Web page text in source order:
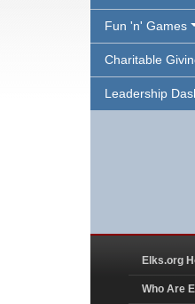
Fun 'n' Games
Charitable
Leadership
Elks.org
Who Are